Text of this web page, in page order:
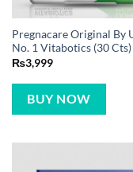
Pregnacare Original By
No. 1 Vitabotics (30 Cts)
₨3,999
BUY NOW